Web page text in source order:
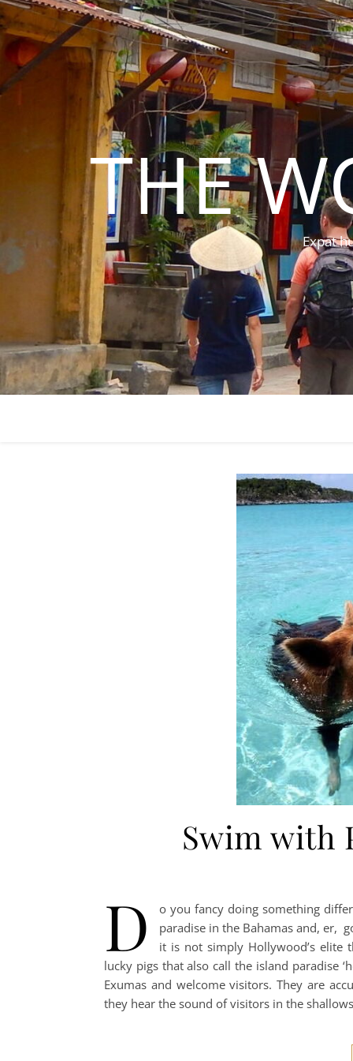
THE
Expat
Swim with
D
o you fancy doing something
paradise in the Bahamas and, er,
it is not simply Hollywood’s elite
lucky pigs that also call the island paradise
Exumas and welcome visitors. They are
they hear the sound of visitors in the